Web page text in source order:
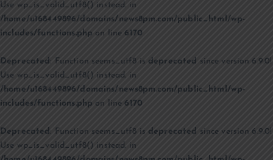
Use wp_is_valid_utf8() instead. in
/home/u168449896/domains/news8pm.com/public_html/wp-
includes/functions.php on line6170
Deprecated: Function seems_utf8 is deprecated since version 6.9.0!
Use wp_is_valid_utf8() instead. in
/home/u168449896/domains/news8pm.com/public_html/wp-
includes/functions.php on line6170
Deprecated : Function seems_utf8 is deprecated since version 6.9.0!
Use wp_is_valid_utf8() instead. in